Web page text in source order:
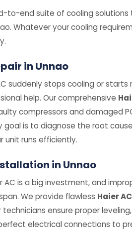
to-end suite of cooling
Whatever your cooling
in Unnao
suddenly stops cooling or
help. Our comprehensive
compressors and damaged
goal is to diagnose the root
unit runs efficiently.
in Unnao
AC is a big investment, and
We provide flawless Haier
technicians ensure proper
electrical connections to